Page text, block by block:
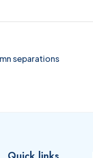
separations